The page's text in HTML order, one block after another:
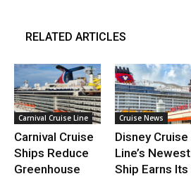
RELATED ARTICLES
Carnival Cruise Line
Carnival Cruise
Ships Reduce
Greenhouse
Cruise News
Disney Cruise
Line’s Newest
Ship Earns Its